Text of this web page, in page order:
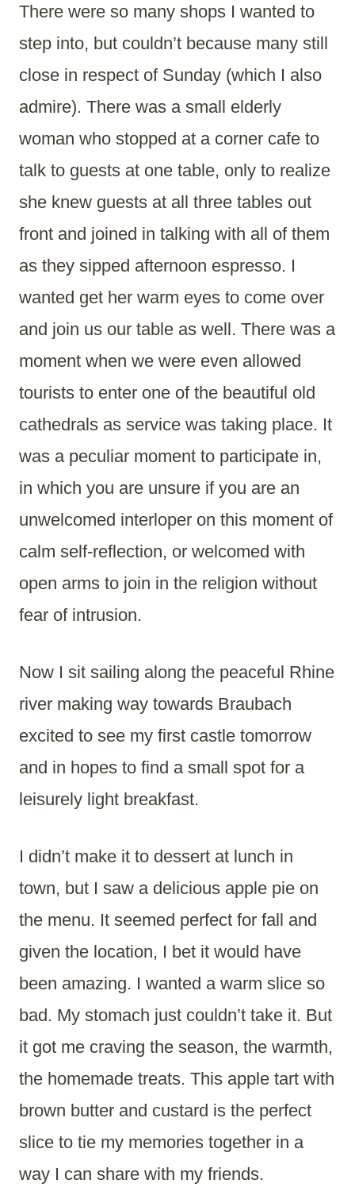
There were so many shops I wanted to
step into, but couldn’t because many still
close in respect of Sunday (which I also
admire). There was a small elderly
woman who stopped at a corner cafe to
talk to guests at one table, only to realize
she knew guests at all three tables out
front and joined in talking with all of them
as they sipped afternoon espresso. I
wanted get her warm eyes to come over
and join us our table as well. There was a
moment when we were even allowed
tourists to enter one of the beautiful old
cathedrals as service was taking place. It
was a peculiar moment to participate in,
in which you are unsure if you are an
unwelcomed interloper on this moment of
calm self-reflection, or welcomed with
open arms to join in the religion without
fear of intrusion.
Now I sit sailing along the peaceful Rhine
river making way towards Braubach
excited to see my first castle tomorrow
and in hopes to find a small spot for a
leisurely light breakfast.
I didn’t make it to dessert at lunch in
town, but I saw a delicious apple pie on
the menu. It seemed perfect for fall and
given the location, I bet it would have
been amazing. I wanted a warm slice so
bad. My stomach just couldn’t take it. But
it got me craving the season, the warmth,
the homemade treats. This apple tart with
brown butter and custard is the perfect
slice to tie my memories together in a
way I can share with my friends.